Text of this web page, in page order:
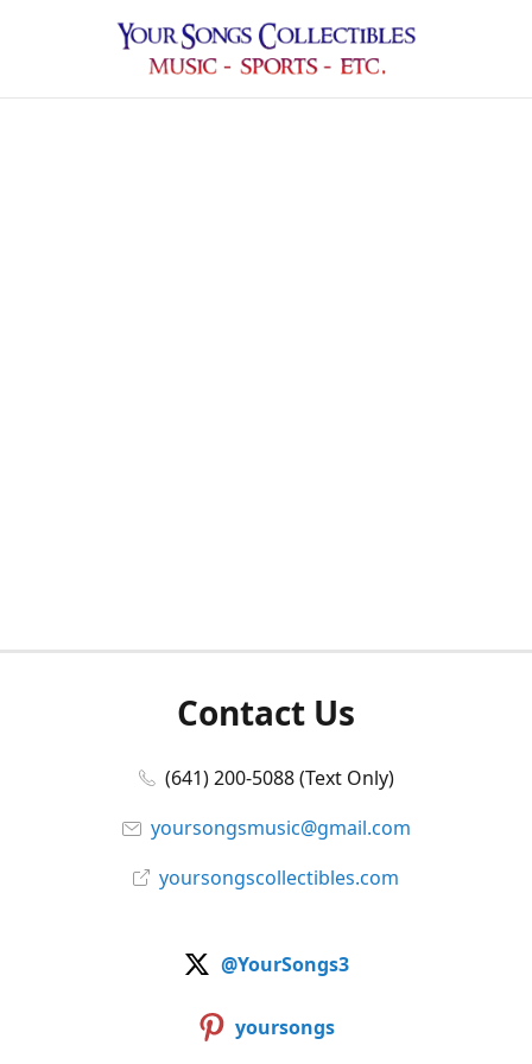
Contact Us
(641) 200-5088 (Text Only)
yoursongsmusic@gmail.com
yoursongscollectibles.com
@YourSongs3
yoursongs